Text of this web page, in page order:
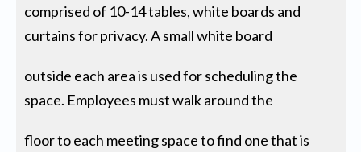
comprised of 10-14 tables, white boards and
curtains for privacy. A small white board
outside each area is used for scheduling the
space. Employees must walk around the
floor to each meeting space to find one that is